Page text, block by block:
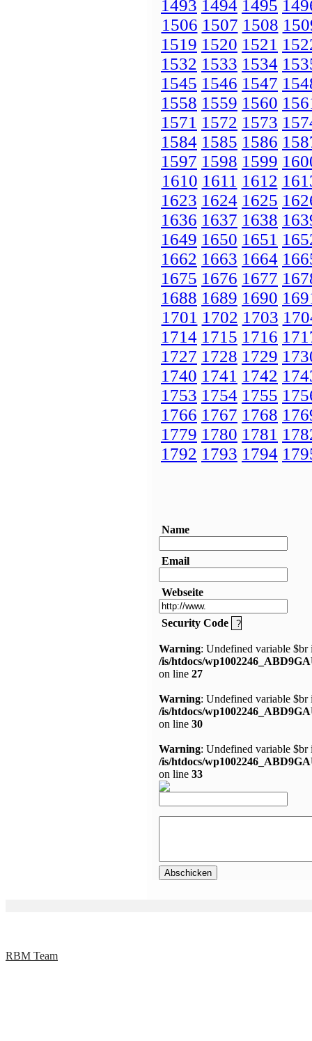
1493 1494 1495
1506 1507 1508
1519 1520 1521
1532 1533 1534
1545 1546 1547
1558 1559 1560
1571 1572 1573
1584 1585 1586
1597 1598 1599
1610 1611 1612
1623 1624 1625
1636 1637 1638
1649 1650 1651
1662 1663 1664
1675 1676 1677
1688 1689 1690
1701 1702 1703
1714 1715 1716
1727 1728 1729
1740 1741 1742
1753 1754 1755
1766 1767 1768
1779 1780 1781
1792 1793 1794
Name
Email
Webseite
Security Code
Warning: Undefined variable $br
/is/htdocs/
on line 27
Warning: Undefined variable $br
/is/htdocs/
on line 30
Warning: Undefined variable $br
/is/htdocs/
on line 33
RBM Team